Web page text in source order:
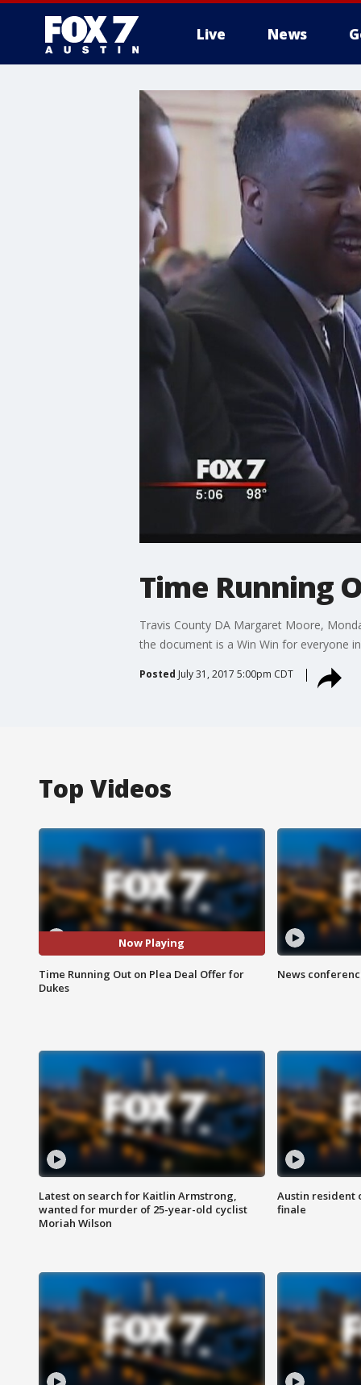
Live News
Time Running
Travis County DA Margaret Moore,
the document is a Win Win for everyone
Posted July 31, 2017 5:00pm CDT
Top Videos
Now Playing
Time Running Out on Plea Deal Offer for
Dukes
News
Latest on search for Kaitlin Armstrong,
wanted for murder of 25-year-old cyclist
Moriah Wilson
Austin resident
finale